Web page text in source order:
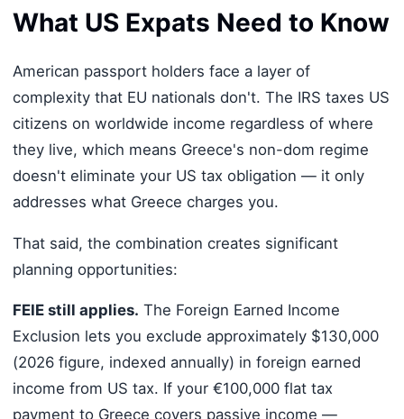
What US Expats Need to Know
American passport holders face a layer of
complexity that EU nationals don't. The IRS taxes US
citizens on worldwide income regardless of where
they live, which means Greece's non-dom regime
doesn't eliminate your US tax obligation — it only
addresses what Greece charges you.
That said, the combination creates significant
planning opportunities:
FEIE still applies. The Foreign Earned Income
Exclusion lets you exclude approximately $130,000
(2026 figure, indexed annually) in foreign earned
income from US tax. If your €100,000 flat tax
payment to Greece covers passive income —